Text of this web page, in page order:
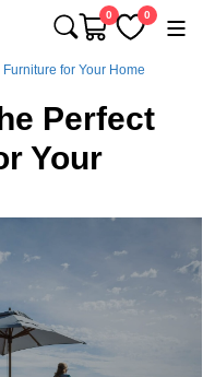
0 0
for Your Home
Perfect
Your